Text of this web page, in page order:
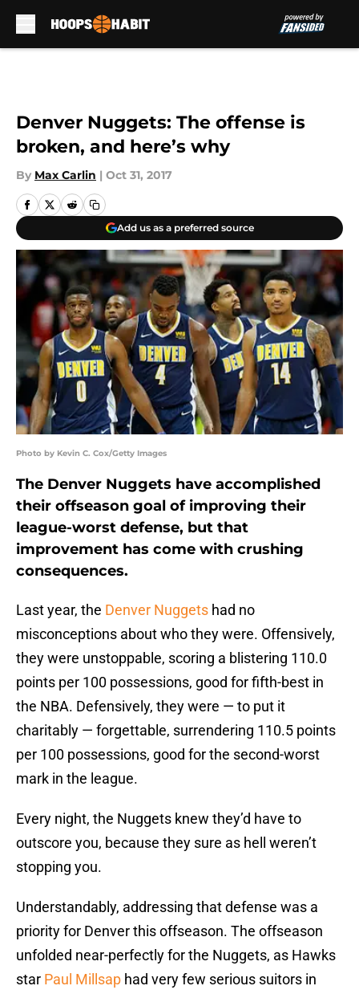
Denver Nuggets: The offense is
broken, and here’s why
By Max Carlin | Oct 31, 2017
Add us as a preferred source
Photo by Kevin C. Cox/Getty Images
The Denver Nuggets have accomplished
their offseason goal of improving their
league-worst defense, but that
improvement has come with crushing
consequences.
Last year, the Denver Nuggets had no
misconceptions about who they were. Offensively,
they were unstoppable, scoring a blistering 110.0
points per 100 possessions, good for fifth-best in
the NBA. Defensively, they were — to put it
charitably — forgettable, surrendering 110.5 points
per 100 possessions, good for the second-worst
mark in the league.
Every night, the Nuggets knew they’d have to
outscore you, because they sure as hell weren’t
stopping you.
Understandably, addressing that defense was a
priority for Denver this offseason. The offseason
unfolded near-perfectly for the Nuggets, as Hawks
star Paul Millsap had very few serious suitors in